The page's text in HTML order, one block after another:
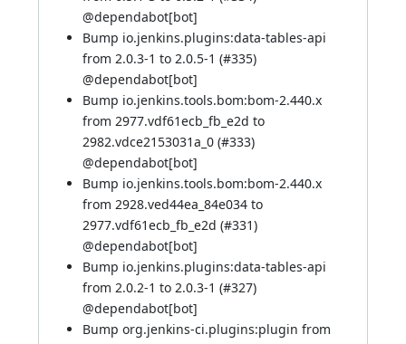
@dependabot[bot]
Bump io.jenkins.plugins:data-tables-api
from 2.0.3-1 to 2.0.5-1 (#335)
@dependabot[bot]
Bump io.jenkins.tools.bom:bom-2.440.x
from 2977.vdf61ecb_fb_e2d to
2982.vdce2153031a_0 (#333)
@dependabot[bot]
Bump io.jenkins.tools.bom:bom-2.440.x
from 2928.ved44ea_84e034 to
2977.vdf61ecb_fb_e2d (#331)
@dependabot[bot]
Bump io.jenkins.plugins:data-tables-api
from 2.0.2-1 to 2.0.3-1 (#327)
@dependabot[bot]
Bump org.jenkins-ci.plugins:plugin from